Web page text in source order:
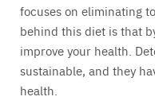
focuses on eliminating
behind this diet is that
improve your health.
sustainable, and they
health.